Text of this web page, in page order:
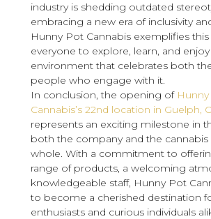
industry is shedding outdated
embracing a new era of inclusivity
Hunny Pot Cannabis exemplifies this
everyone to explore, learn, and
environment that celebrates both
people who engage with it.
In conclusion, the opening of
Cannabis’s 22nd location in Guelph,
represents an exciting milestone in
both the company and the cannabis
whole. With a commitment to
range of products, a welcoming
knowledgeable staff, Hunny Pot
to become a cherished destination
enthusiasts and curious individuals